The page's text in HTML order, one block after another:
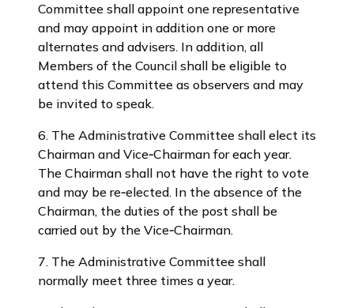
Committee shall appoint one representative
and may appoint in addition one or more
alternates and advisers. In addition, all
Members of the Council shall be eligible to
attend this Committee as observers and may
be invited to speak.
6. The Administrative Committee shall elect its
Chairman and Vice‑Chairman for each year.
The Chairman shall not have the right to vote
and may be re‑elected. In the absence of the
Chairman, the duties of the post shall be
carried out by the Vice‑Chairman.
7. The Administrative Committee shall
normally meet three times a year.